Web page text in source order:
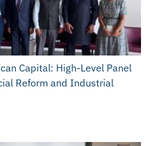
Capital: High-Level Panel
Reform and Industrial